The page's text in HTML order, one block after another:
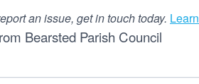
an issue, get in touch today.
Bearsted Parish Council